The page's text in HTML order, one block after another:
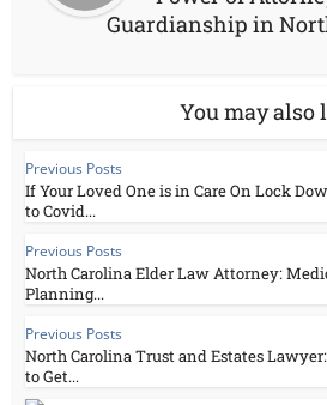
Guardianship in
You may also
Previous Posts
If Your Loved One is in Care On Lock
to Covid...
Previous Posts
North Carolina Elder Law Attorney:
Planning...
Previous Posts
North Carolina Trust and Estates
to Get...